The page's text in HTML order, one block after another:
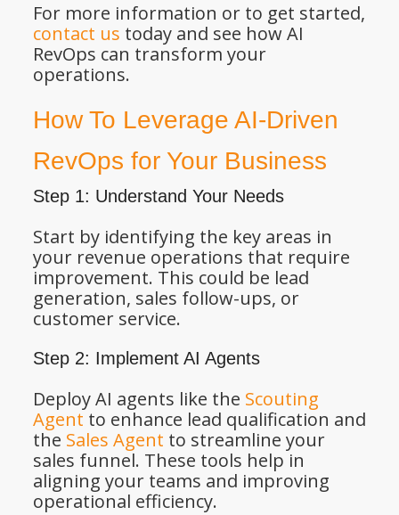
For more information or to get started,
contact us today and see how AI
RevOps can transform your
operations.
How To Leverage AI-Driven
RevOps for Your Business
Step 1: Understand Your Needs
Start by identifying the key areas in
your revenue operations that require
improvement. This could be lead
generation, sales follow-ups, or
customer service.
Step 2: Implement AI Agents
Deploy AI agents like the Scouting
Agent to enhance lead qualification and
the Sales Agent to streamline your
sales funnel. These tools help in
aligning your teams and improving
operational efficiency.